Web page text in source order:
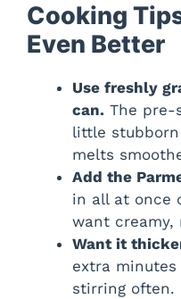
Cooking
Even Better
Use freshly
can. The pre-
little
melts
Add the
in all at once
want creamy,
Want it
extra
stirring often.